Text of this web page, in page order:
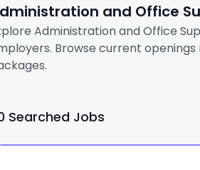
and Office
Administration and Office
Browse current
Searched Jobs